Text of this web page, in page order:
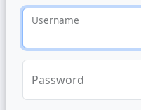
Username
Password